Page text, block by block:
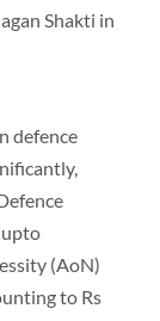
Shakti in
defence
(AoN)
to Rs